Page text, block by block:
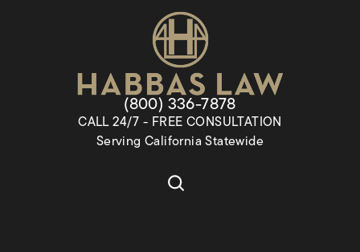
Give Habbas & Associates a
(800) 336-7878
CALL 24/7 - FREE CONSULTATION
Serving California Statewide